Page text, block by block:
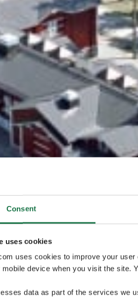
Consent
uses cookies
uses cookies to improve your
device when you visit the site.
data as part of the services we